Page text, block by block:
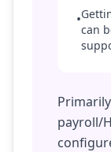
•
can
payroll/